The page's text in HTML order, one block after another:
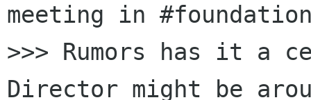
meeting in
>>> Rumors has it a
Director might be